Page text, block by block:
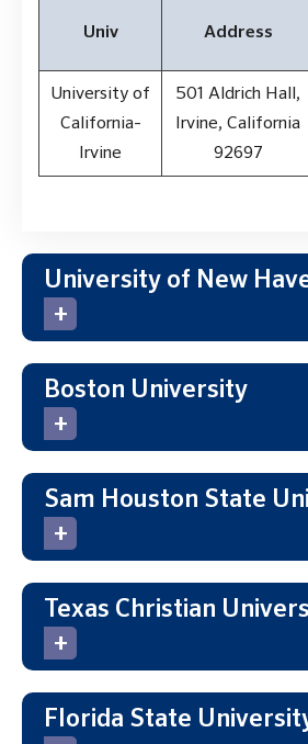
Univ Address
University of
California-
Irvine
501 Aldrich Hall,
Irvine, California
92697
University of New
Boston University
Sam Houston State
Texas Christian
Florida State